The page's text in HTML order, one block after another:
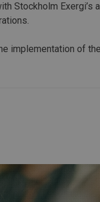
Stockholm Exergi’s
implementation of